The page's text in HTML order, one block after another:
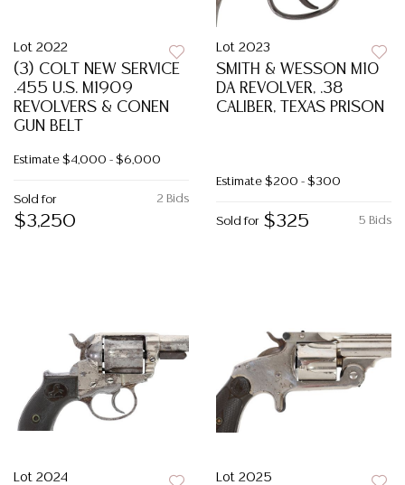
Lot 2022
(3) COLT NEW SERVICE
.455 U.S. M1909
REVOLVERS & CONEN
GUN BELT
Estimate $4,000 - $6,000
2 Bids
Sold for
$3,250
Lot 2023
SMITH & WESSON M10
DA REVOLVER, .38
CALIBER, TEXAS PRISON
Estimate $200 - $300
5 Bids
Sold for $325
Lot 2024 Lot 2025